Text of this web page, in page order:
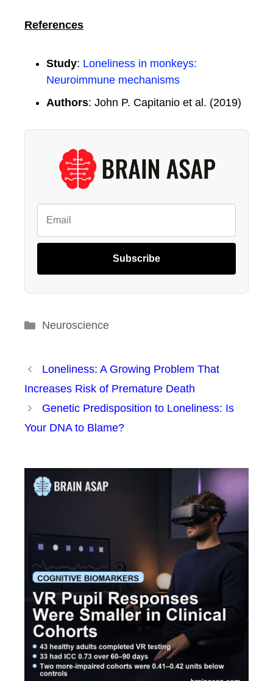
References
Study: Loneliness in monkeys:
Neuroimmune mechanisms
Authors: John P. Capitanio et al. (2019)
Subscribe
Categories
Neuroscience
Loneliness: A Growing Problem That
Increases Risk of Premature Death
Genetic Predisposition to Loneliness: Is
Your DNA to Blame?